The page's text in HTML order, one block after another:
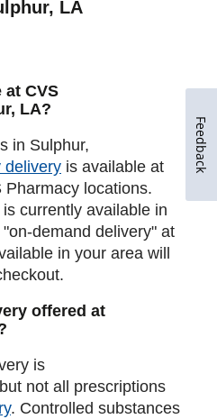
LA
at CVS
LA?
in Sulphur,
delivery is available at
locations.
currently available in
demand delivery" at
in your area will
offered at
is
not all prescriptions
. Controlled substances
Feedback